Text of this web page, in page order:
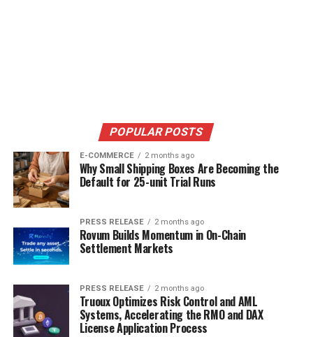
POPULAR POSTS
E-COMMERCE 2 months ago
Why Small Shipping Boxes Are Becoming the
Default for 25-unit Trial Runs
PRESS RELEASE 2 months ago
Rovum Builds Momentum in On-Chain
Settlement Markets
PRESS RELEASE 2 months ago
Truoux Optimizes Risk Control and AML
Systems, Accelerating the RMO and DAX
License Application Process